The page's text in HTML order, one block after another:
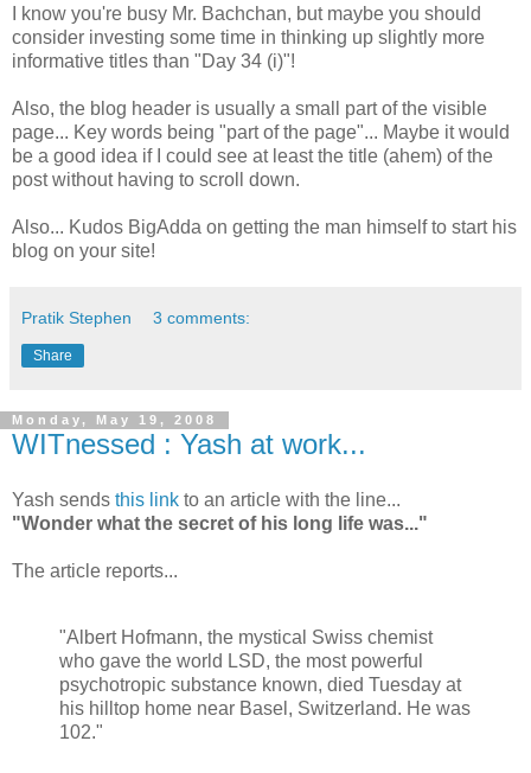
I know you're busy Mr. Bachchan, but maybe you should
consider investing some time in thinking up slightly more
informative titles than "Day 34 (i)"!
Also, the blog header is usually a small part of the visible
page... Key words being "part of the page"... Maybe it would
be a good idea if I could see at least the title (ahem) of the
post without having to scroll down.
Also... Kudos BigAdda on getting the man himself to start his
blog on your site!
Pratik Stephen 3 comments:
Share
Monday, May 19, 2008
WITnessed : Yash at work...
Yash sends this link to an article with the line...
"Wonder what the secret of his long life was..."
The article reports...
"Albert Hofmann, the mystical Swiss chemist
who gave the world LSD, the most powerful
psychotropic substance known, died Tuesday at
his hilltop home near Basel, Switzerland. He was
102."